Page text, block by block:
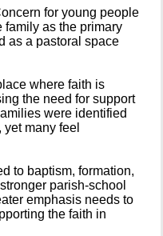
for young people
family as the primary
as a pastoral space
where faith is
the need for support
were identified
many feel
to baptism, formation,
parish-school
emphasis needs to
the faith in